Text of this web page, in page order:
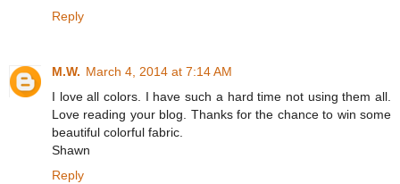
Reply
M.W. March 4, 2014 at 7:14 AM
I love all colors. I have such a hard time not using them all.
Love reading your blog. Thanks for the chance to win some
beautiful colorful fabric.
Shawn
Reply